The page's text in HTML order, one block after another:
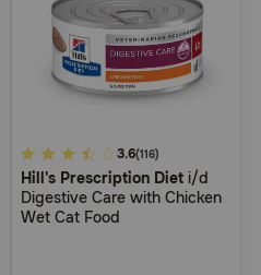
5
out
of
3.6(116)
Hill's Prescription Diet i/d
Digestive Care with Chicken
Wet Cat Food